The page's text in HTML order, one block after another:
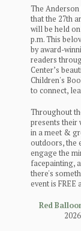
The
that the 27th
will be held on
p.m. This
by award-
readers
Center’s
Children's
to connect,
Throughout
presents their
in a meet &
outdoors, the
engage the
facepainting,
there's
event is
Red